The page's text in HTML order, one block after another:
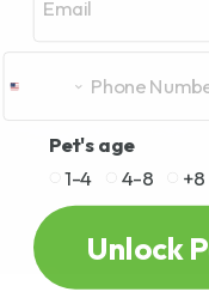
Pet's age
1-4
4-8 +8
Unlock